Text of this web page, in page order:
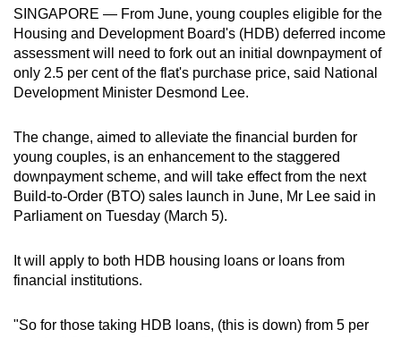
SINGAPORE — From June, young couples eligible for the
Housing and Development Board's (HDB) deferred income
assessment will need to fork out an initial downpayment of
only 2.5 per cent of the flat's purchase price, said National
Development Minister Desmond Lee.
The change, aimed to alleviate the financial burden for
young couples, is an enhancement to the staggered
downpayment scheme, and will take effect from the next
Build-to-Order (BTO) sales launch in June, Mr Lee said in
Parliament on Tuesday (March 5).
It will apply to both HDB housing loans or loans from
financial institutions.
"So for those taking HDB loans, (this is down) from 5 per
can
possibly
be.
To
upgrade
to
a
supported
or,
for
finest